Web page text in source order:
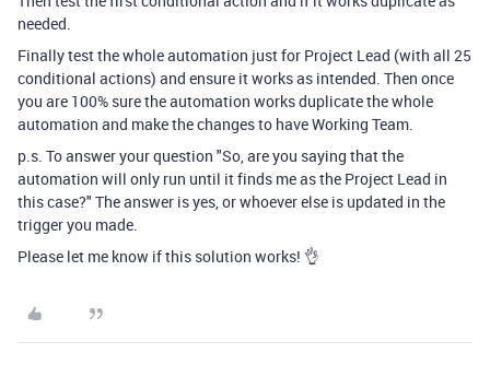
needed.
Finally test the whole automation just for Project Lead (with all 25
conditional actions) and ensure it works as intended. Then once
you are 100% sure the automation works duplicate the whole
automation and make the changes to have Working Team.
p.s. To answer your question "So, are you saying that the
automation will only run until it finds me as the Project Lead in
this case?" The answer is yes, or whoever else is updated in the
trigger you made.
Please let me know if this solution works! 👌